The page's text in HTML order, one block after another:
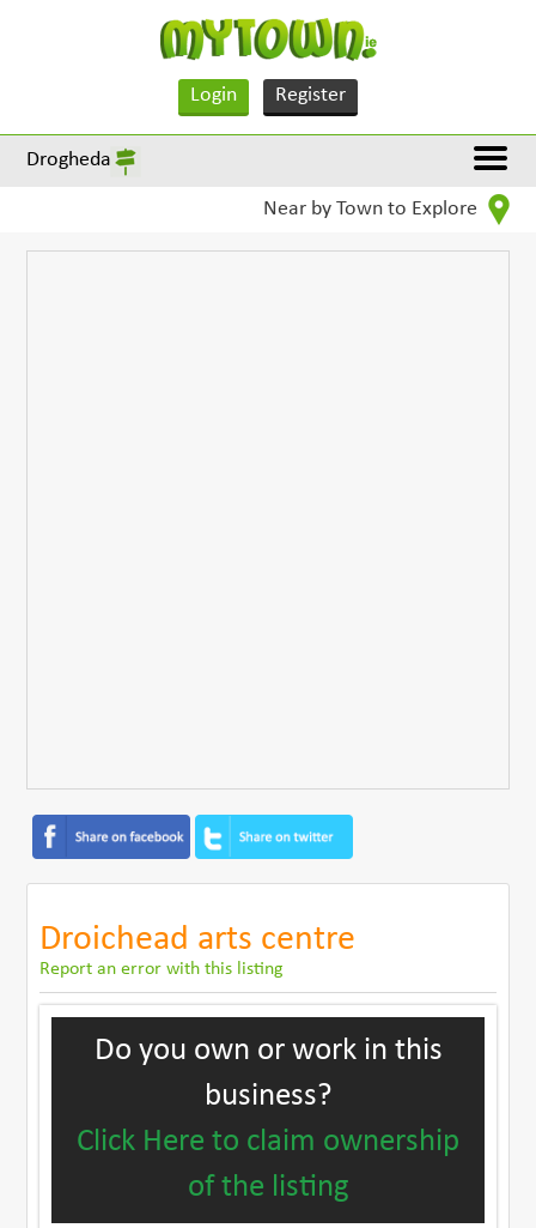
Login Register
Drogheda
Near by Town to Explore
Droichead arts centre
Report an error with this listing
Do you own or work in this
business?
Click Here to claim ownership
of the listing